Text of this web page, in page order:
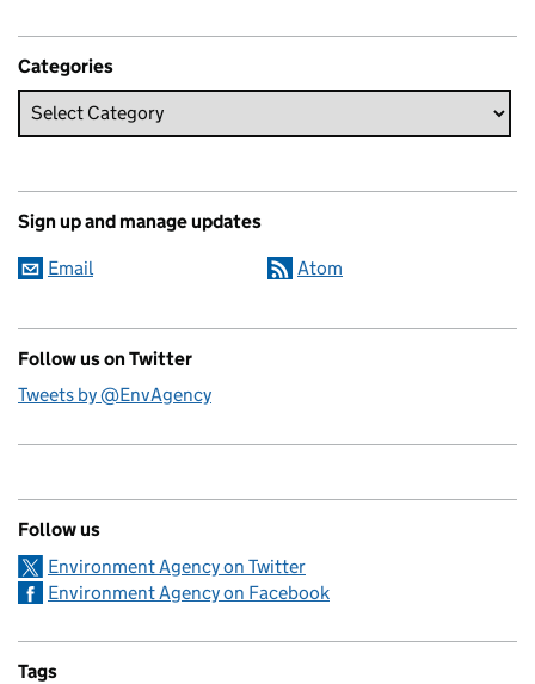
Categories
Sign up and manage updates
Email Atom
Follow us on Twitter
Tweets by @EnvAgency
Follow us
Environment Agency on Twitter
Environment Agency on Facebook
Tags